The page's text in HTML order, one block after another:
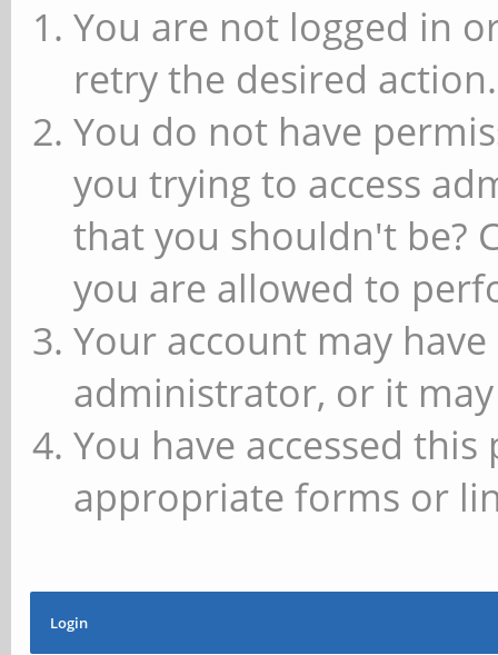
You are not logged in
retry the desired action.
You do not have
you trying to access
that you shouldn't be?
you are allowed to
Your account may
administrator, or it
You have accessed
appropriate forms or
Login